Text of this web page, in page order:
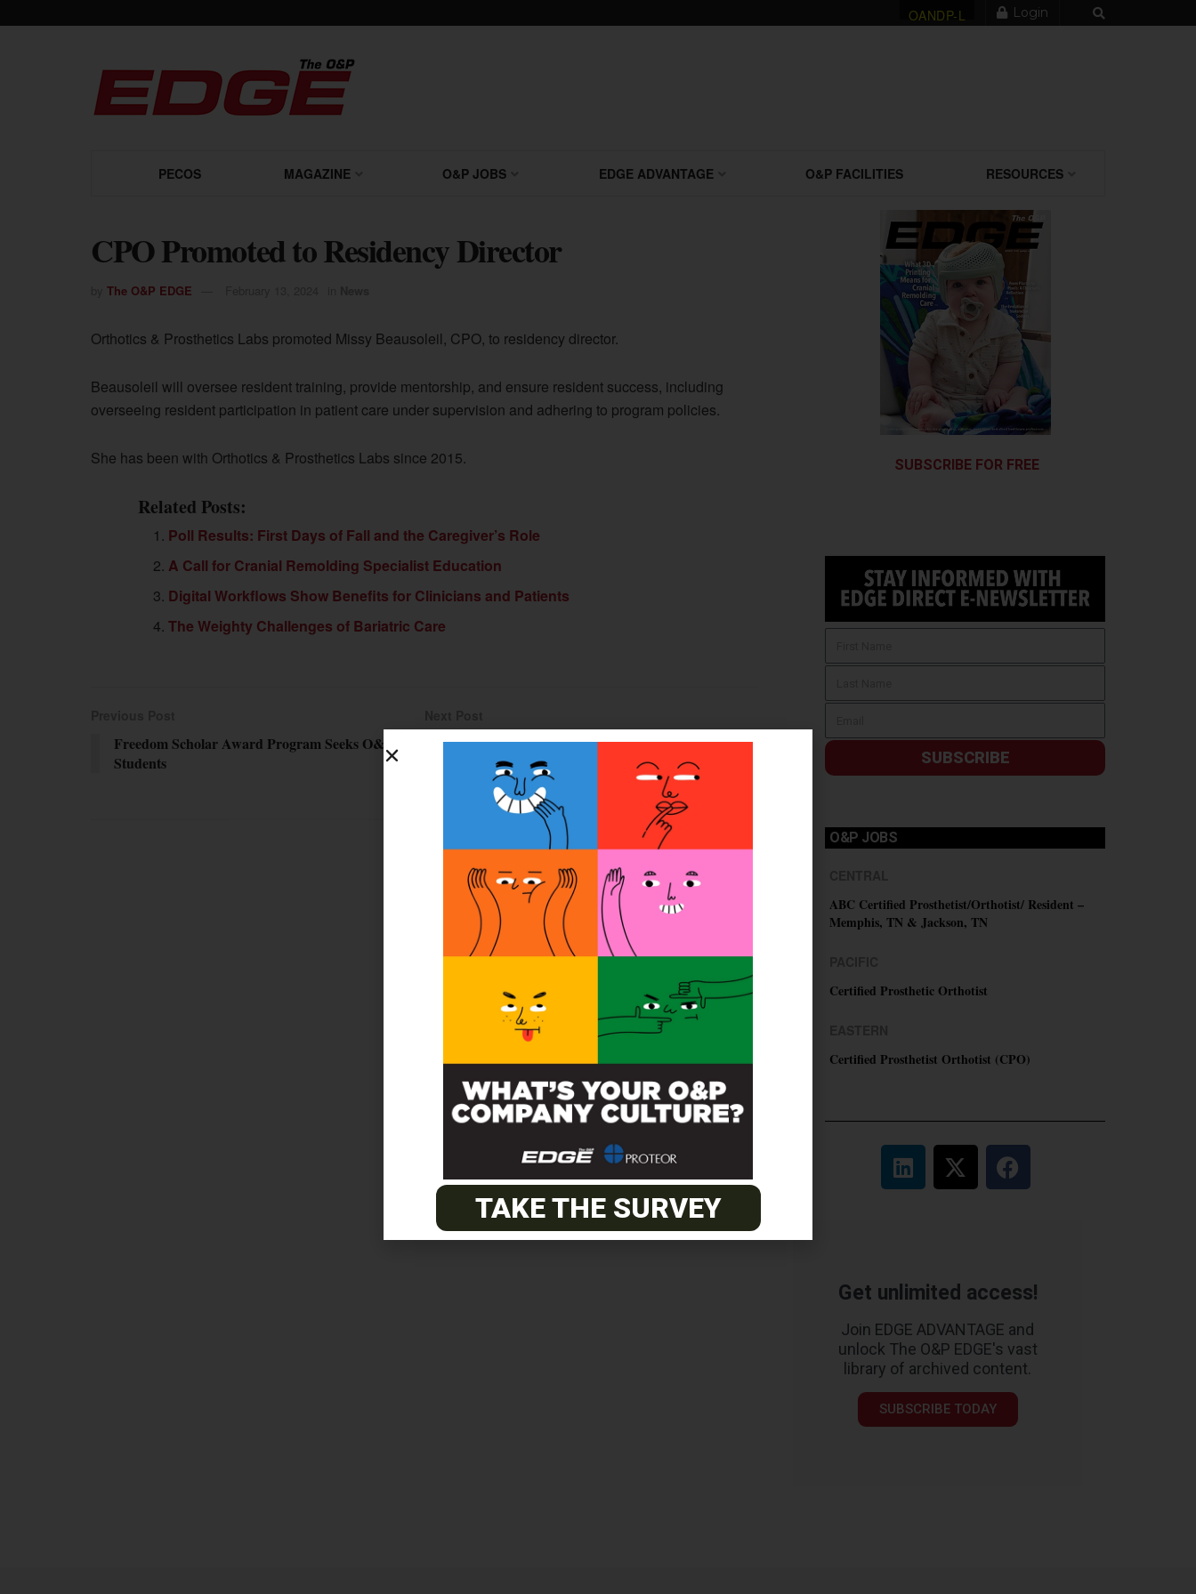
OANDP-L Login
PECOS MAGAZINE O&P JOBS EDGE ADVANTAGE O&P FACILITIES RESOURCES
CPO Promoted to Residency Director
The O&P EDGE
Orthotics & Prosthetics Labs promoted Missy Beausoleil, CPO, to residency director.
Beausoleil will oversee resident training, provide mentorship, and ensure resident success, including
overseeing resident participation in patient care under supervision and adhering to program policies.
She has been with Orthotics & Prosthetics Labs since 2015.
Related Posts:
Poll Results: First Days of Fall and the Caregiver’s Role
A Call for Cranial Remolding Specialist Education
Digital Workflows Show Benefits for Clinicians and Patients
The Weighty Challenges of Bariatric Care
Freedom Scholar Award Program Seeks O&P
Students
NAAOP Webcast: Breece Fellowship, MPK
Expanded Coverage, Medicare Advantage Denials
Webinar
SUBSCRIBE FOR FREE
SUBSCRIBE
O&P JOBS
ABC Certified Prosthetist/Orthotist/ Resident –
Memphis, TN & Jackson, TN
Certified Prosthetic Orthotist
Certified Prosthetist Orthotist (CPO)
Get unlimited access!
Join EDGE ADVANTAGE and
unlock The O&P EDGE's vast
library of archived content.
SUBSCRIBE TODAY
TAKE THE SURVEY